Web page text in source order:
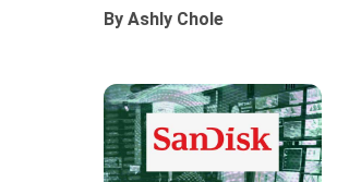
By Ashly Chole